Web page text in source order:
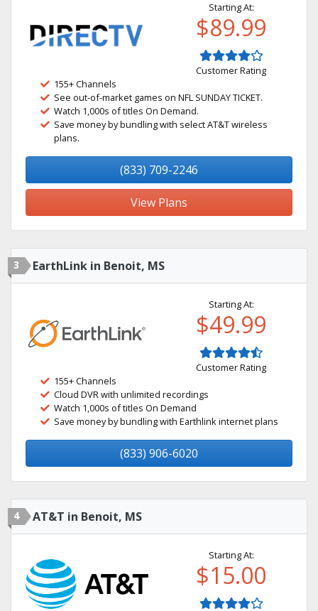
Starting At:
$89.99
Customer Rating
155+ Channels
See out-of-market games on NFL SUNDAY TICKET.
Watch 1,000s of titles On Demand.
Save money by bundling with select AT&T wireless
plans.
(833) 709-2246
View Plans
3 EarthLink in Benoit, MS
Starting At:
$49.99
Customer Rating
155+ Channels
Cloud DVR with unlimited recordings
Watch 1,000s of titles On Demand
Save money by bundling with Earthlink internet plans
(833) 906-6020
4 AT&T in Benoit, MS
Starting At:
$15.00